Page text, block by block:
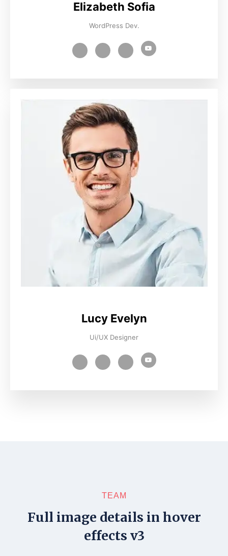
Elizabeth Sofia
WordPress Dev.
Lucy Evelyn
Ui/UX Designer
TEAM
Full image details in hover
effects v3